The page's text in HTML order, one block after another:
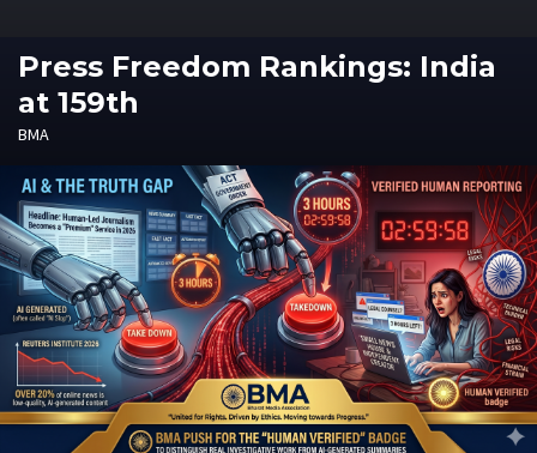
Press Freedom Rankings: India
at 159th
BMA